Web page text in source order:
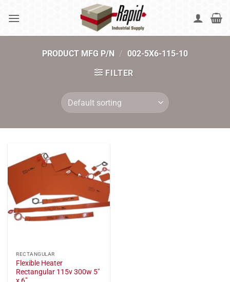
PRODUCT MFG P/N / 002-5X6-115-10
FILTER
RECTANGULAR
Flexible Heater
Rectangular 115v 300w 5"
x 6"